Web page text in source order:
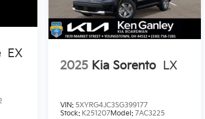
EX
2025 Kia Sorento LX
VIN:5XYRG4JC3SG399177
Stock: K251207Model:7AC3225